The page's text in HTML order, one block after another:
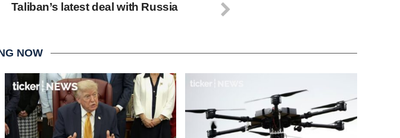
Taliban’s latest deal with Russia
NOW